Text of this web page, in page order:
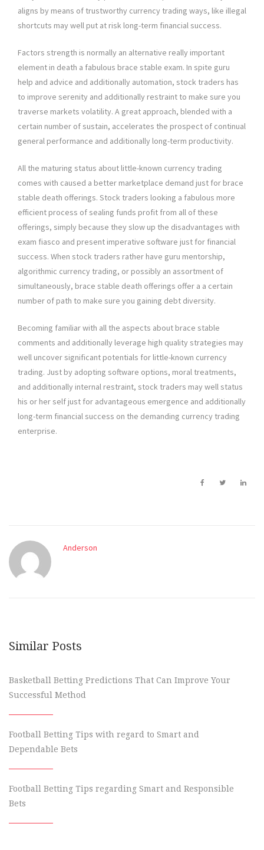
aligns by means of trustworthy currency trading ways, like illegal
shortcuts may well put at risk long-term financial success.
Factors strength is normally an alternative really important
element in death a fabulous brace stable exam. In spite guru
help and advice and additionally automation, stock traders has
to improve serenity and additionally restraint to make sure you
traverse markets volatility. A great approach, blended with a
certain number of sustain, accelerates the prospect of continual
general performance and additionally long-term productivity.
All the maturing status about little-known currency trading
comes with caused a better marketplace demand just for brace
stable death offerings. Stock traders looking a fabulous more
efficient process of sealing funds profit from all of these
offerings, simply because they slow up the disadvantages with
exam fiasco and present imperative software just for financial
success. When stock traders rather have guru mentorship,
algorithmic currency trading, or possibly an assortment of
simultaneously, brace stable death offerings offer a a certain
number of path to make sure you gaining debt diversity.
Becoming familiar with all the aspects about brace stable
comments and additionally leverage high quality strategies may
well uncover significant potentials for little-known currency
trading. Just by adopting software options, moral treatments,
and additionally internal restraint, stock traders may well status
his or her self just for advantageous emergence and additionally
long-term financial success on the demanding currency trading
enterprise.
Anderson
Similar Posts
Basketball Betting Predictions That Can Improve Your
Successful Method
Football Betting Tips with regard to Smart and
Dependable Bets
Football Betting Tips regarding Smart and Responsible
Bets